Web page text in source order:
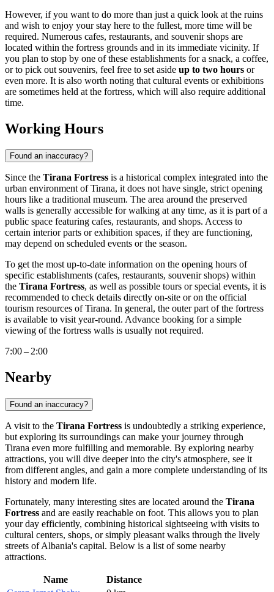
However, if you want to do more than just a quick look at the ruins
and wish to enjoy your stay here to the fullest, more time will be
required. Numerous cafes, restaurants, and souvenir shops are
located within the fortress grounds and in its immediate vicinity. If
you plan to stop by one of these establishments for a snack, a coffee,
or to pick out souvenirs, feel free to set aside up to two hours or
even more. It is also worth noting that cultural events or exhibitions
are sometimes held at the fortress, which will also require additional
time.
Working Hours
Found an inaccuracy?
Since the Tirana Fortress is a historical complex integrated into the
urban environment ofTirana, it does not have single, strict opening
hours like a traditional museum. The area around the preserved
walls is generally accessible for walking at any time, as it is part of a
public space featuring cafes, restaurants, and shops. Access to
certain interior parts or exhibition spaces, if they are functioning,
may depend on scheduled events or the season.
To get the most up-to-date information on the opening hours of
specific establishments (cafes, restaurants, souvenir shops) within
the Tirana Fortress, as well as possible tours or special events, it is
recommended to check details directly on-site or on the official
tourism resources ofTirana. In general, the outer part of the fortress
is available to visit year-round. Advance booking for a simple
viewing of the fortress walls is usually not required.
7:00 – 2:00
Nearby
Found an inaccuracy?
A visit to the Tirana Fortress is undoubtedly a striking experience,
but exploring its surroundings can make your journey through
Tirana even more fulfilling and memorable. By exploring nearby
attractions, you will dive deeper into the city's atmosphere, see it
from different angles, and gain a more complete understanding of its
history and modern life.
Fortunately, many interesting sites are located around the Tirana
Fortress and are easily reachable on foot. This allows you to plan
your day efficiently, combining historical sightseeing with visits to
cultural centers, shops, or simply pleasant walks through the lively
streets ofAlbania's capital. Below is a list of some nearby
attractions.
Name
Distance